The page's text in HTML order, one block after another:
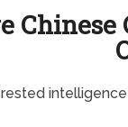
Chinese